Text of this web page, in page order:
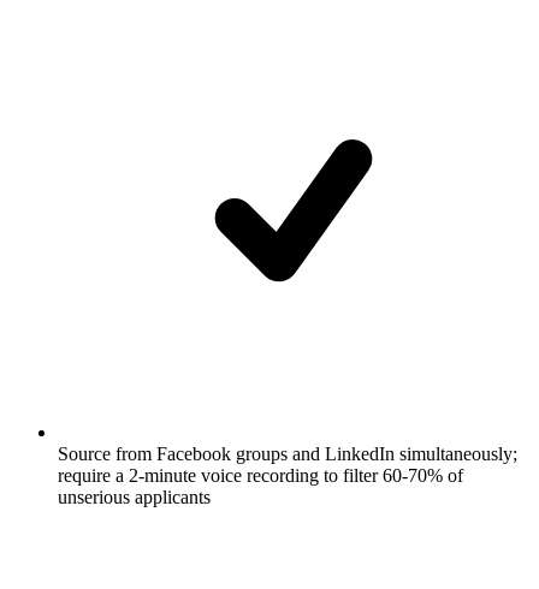
Source from Facebook groups and LinkedIn simultaneously;
require a 2-minute voice recording to filter 60-70% of
unserious applicants